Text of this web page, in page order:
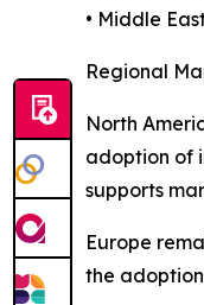
• Middle
Regional
North
adoption of
supports
Europe
the